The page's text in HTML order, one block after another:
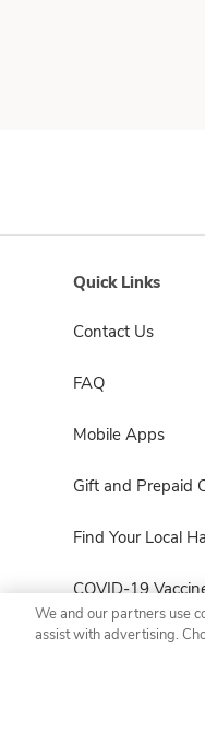
Quick Links
Contact Us
FAQ
Mobile Apps
Gift and Prepaid
Find Your Local
COVID-19
Haggen
We and our partners use
assist with advertising.